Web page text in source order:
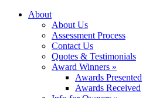
About
About Us
Assessment Process
Contact Us
Quotes & Testimonials
Award Winners »
Awards Presented
Awards Received